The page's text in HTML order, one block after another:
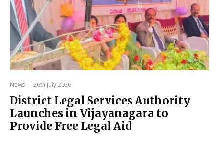
News · 26th July 2026
District Legal Services Authority
Launches in Vijayanagara to
Provide Free Legal Aid